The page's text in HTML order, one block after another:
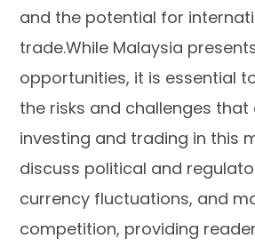
and the potential for
trade.While Malaysia
opportunities, it is essential
the risks and challenges
investing and trading in this
discuss political and
currency fluctuations, and
competition, providing